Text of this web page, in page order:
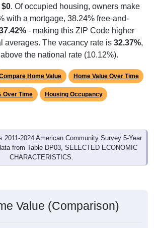
with a mortgage, 38.24% free-and-
- making this ZIP Code higher
averages. The vacancy rate is32.37%
the national rate (10.12%).
Over Time Housing Occupancy
2011-2024 American Community Survey 5-Year
from Table DP03, SELECTED ECONOMIC
CHARACTERISTICS.